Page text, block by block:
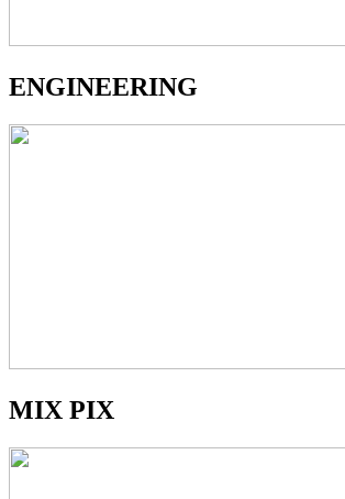
ENGINEERING
MIX PIX